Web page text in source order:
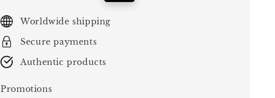
Worldwide shipping
Secure payments
Authentic products
Promotions